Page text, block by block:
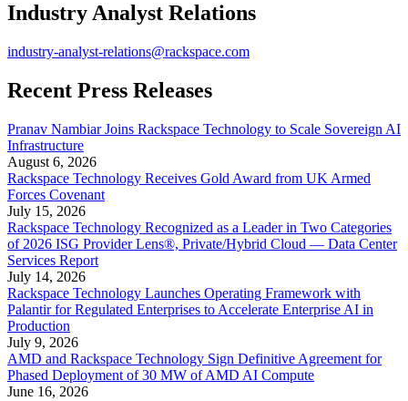
Industry Analyst Relations
industry-analyst-relations@rackspace.com
Recent Press Releases
Pranav Nambiar Joins Rackspace Technology to Scale Sovereign AI
Infrastructure
August 6, 2026
Rackspace Technology Receives Gold Award from UK Armed
Forces Covenant
July 15, 2026
Rackspace Technology Recognized as a Leader in Two Categories
of 2026 ISG Provider Lens®, Private/Hybrid Cloud — Data Center
Services Report
July 14, 2026
Rackspace Technology Launches Operating Framework with
Palantir for Regulated Enterprises to Accelerate Enterprise AI in
Production
July 9, 2026
AMD and Rackspace Technology Sign Definitive Agreement for
Phased Deployment of 30 MW of AMD AI Compute
June 16, 2026